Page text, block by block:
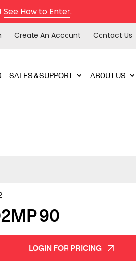
See How to Enter.
Create An Account Contact Us
SALES & SUPPORT ABOUT US
90
LOGIN FOR PRICING